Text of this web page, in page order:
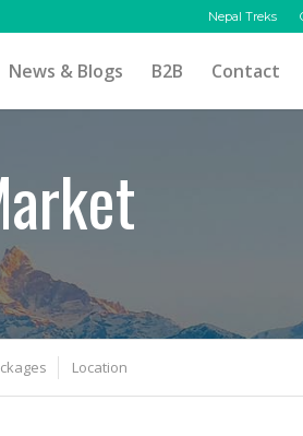
Nepal Treks
News & Blogs B2B Contact
Location